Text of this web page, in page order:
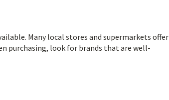
Many local stores and supermarkets offer
purchasing, look for brands that are well-